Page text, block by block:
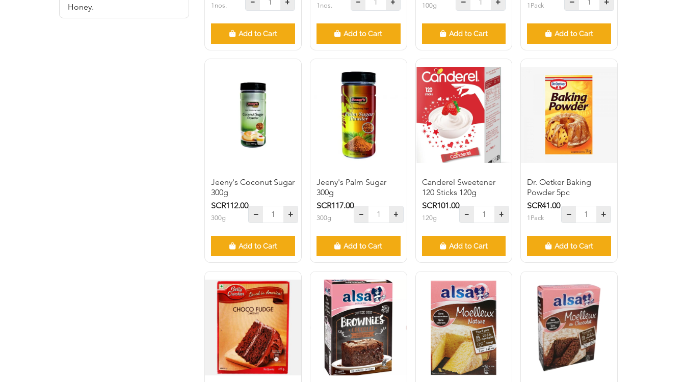
Honey. 1nos.
Add to Cart
1nos.
Add to Cart
100g
Add to Cart
1Pack
Add to Cart
Jeeny's Coconut Sugar
300g
SCR112.00
300g
Add to Cart
Jeeny's Palm Sugar
300g
SCR117.00
300g
Add to Cart
Canderel Sweetener
120 Sticks 120g
SCR101.00
120g
Add to Cart
Dr. Oetker Baking
Powder 5pc
SCR41.00
1Pack
Add to Cart